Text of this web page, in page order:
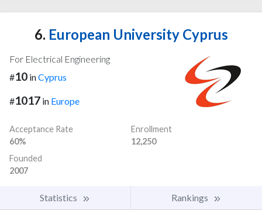
6. European University Cyprus
For Electrical Engineering
#10 inCyprus
#1017 in Europe
Acceptance Rate
60%
Enrollment
12,250
Founded
2007
Statistics Rankings